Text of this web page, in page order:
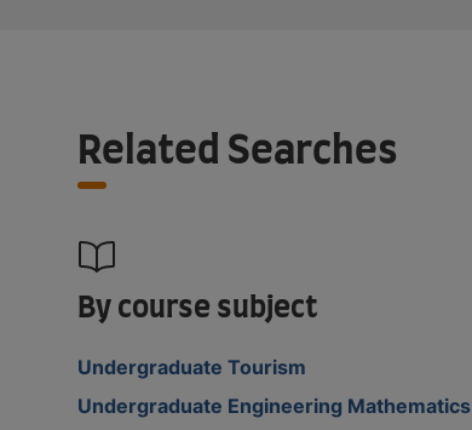
Related Searches
By course subject
Undergraduate Tourism
Undergraduate Engineering Mathematics